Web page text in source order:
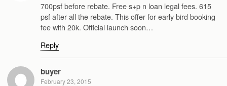
700psf before rebate. Free s+p n loan legal fees. 615
psf after all the rebate. This offer for early bird booking
fee with 20k. Official launch soon…
Reply
buyer
February 23, 2015